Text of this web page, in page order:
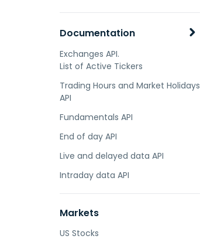
Documentation
Exchanges API.
List of Active Tickers
Trading Hours and Market Holidays
API
Fundamentals API
End of day API
Live and delayed data API
Intraday data API
Markets
US Stocks